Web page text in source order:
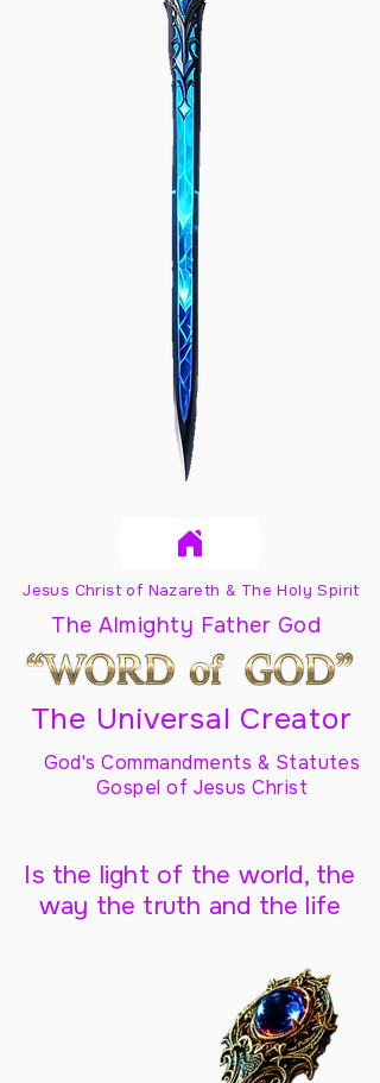
Jesus Christ of Nazareth & The Holy Spirit
The Almighty Father God
The Universal Creator
God's Commandments & Statutes
Gospel of Jesus Christ
Is the light of the world, the
way the truth and the life